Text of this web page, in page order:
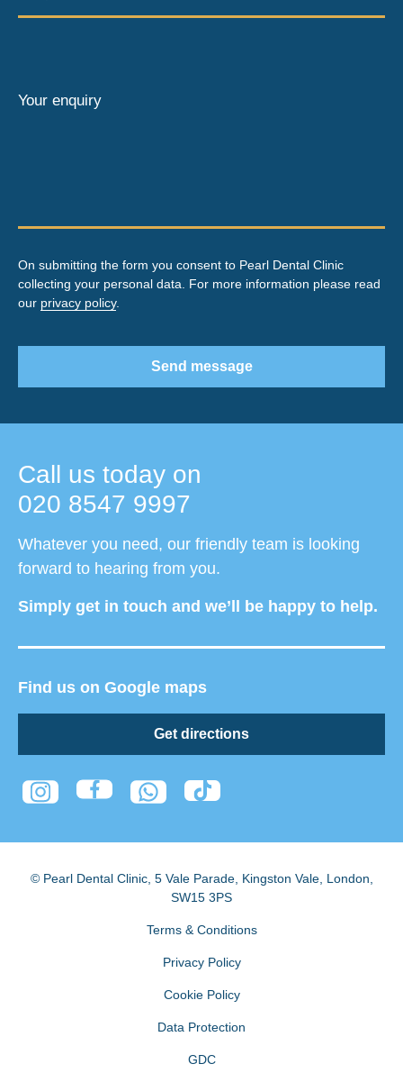
Call us today on
020 8547 9997
Whatever you need, our friendly team is looking
forward to hearing from you.
Simply get in touch and we’ll be happy to help.
Find us on Google maps
Get directions
Your enquiry
On submitting the form you consent to Pearl Dental Clinic
collecting your personal data. For more information please read
our privacy policy.
Send message
© Pearl Dental Clinic, 5 Vale Parade, Kingston Vale, London
SW15 3PS
Terms & Conditions
Privacy Policy
Cookie Policy
Data Protection
GDC